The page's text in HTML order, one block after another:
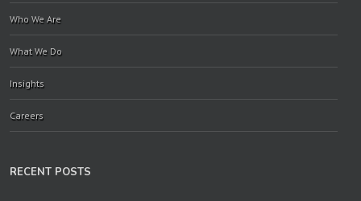
Who We Are
What We Do
Insights
Careers
RECENT POSTS